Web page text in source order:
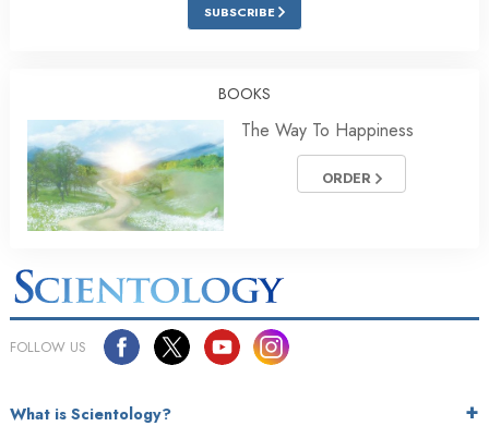
SUBSCRIBE
BOOKS
The Way To Happiness
ORDER
FOLLOW US
What is Scientology?